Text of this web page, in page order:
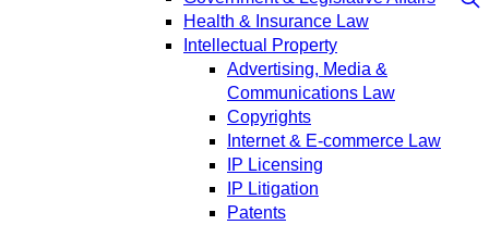
Health & Insurance Law
Intellectual Property
Advertising, Media &
Communications Law
Copyrights
Internet & E-commerce Law
IP Licensing
IP Litigation
Patents